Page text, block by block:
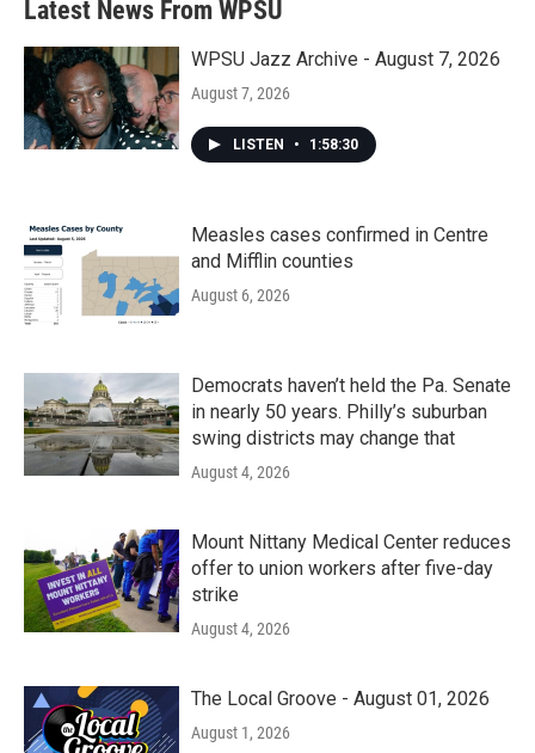
Latest News From WPSU
WPSU Jazz Archive - August 7, 2026
August 7, 2026
LISTEN • 1:58:30
Measles cases confirmed in Centre
and Mifflin counties
August 6, 2026
Democrats haven’t held the Pa. Senate
in nearly 50 years. Philly’s suburban
swing districts may change that
August 4, 2026
Mount Nittany Medical Center reduces
offer to union workers after five-day
strike
August 4, 2026
The Local Groove - August 01, 2026
August 1, 2026